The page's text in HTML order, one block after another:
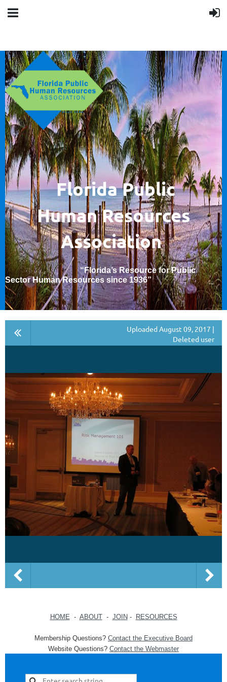
Florida Public
HumanResources
Association
“Florida’s Resource for Public
Sector Human Resources since 1936”
Uploaded August 09, 2017 |
Deleted user
HOME - ABOUT- JOIN - RESOURCES
Membership Questions? Contact the Executive Board
Website Questions? Contact the Webmaster